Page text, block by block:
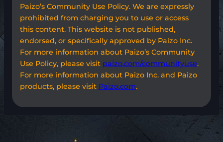
Paizo’s Community Use Policy. We are expressly
prohibited from charging you to use or access
this content. This website is not published,
endorsed, or specifically approved by Paizo Inc.
For more information about Paizo’s Community
Use Policy, please visit paizo.com/communityuse.
For more information about Paizo Inc. and Paizo
products, please visit Paizo.com.